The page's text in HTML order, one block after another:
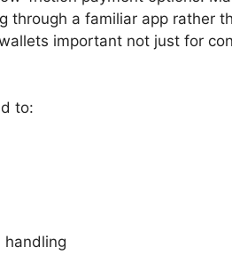
through a familiar app rather
important not just for
to:
handling